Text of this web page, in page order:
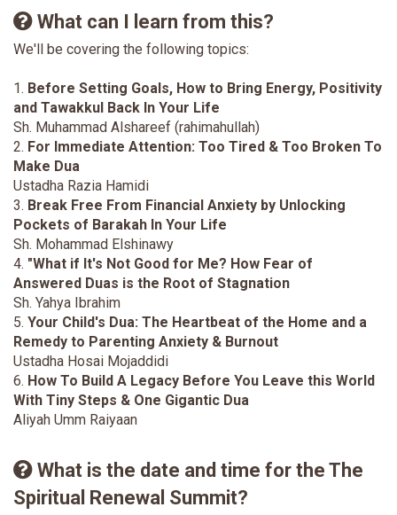
What can I learn from this?
We'll be covering the following topics:
1. Before Setting Goals, How to Bring Energy, Positivity
and Tawakkul Back In Your Life
Sh. Muhammad Alshareef (rahimahullah)
2. For Immediate Attention: Too Tired & Too Broken To
Make Dua
Ustadha Razia Hamidi
3. Break Free From Financial Anxiety by Unlocking
Pockets of Barakah In Your Life
Sh. Mohammad Elshinawy
4. "What if It's Not Good for Me? How Fear of
Answered Duas is the Root of Stagnation
Sh. Yahya Ibrahim
5. Your Child's Dua: The Heartbeat of the Home and a
Remedy to Parenting Anxiety & Burnout
Ustadha Hosai Mojaddidi
6. How To Build A Legacy Before You Leave this World
With Tiny Steps & One Gigantic Dua
Aliyah Umm Raiyaan
What is the date and time for the The
Spiritual Renewal Summit?